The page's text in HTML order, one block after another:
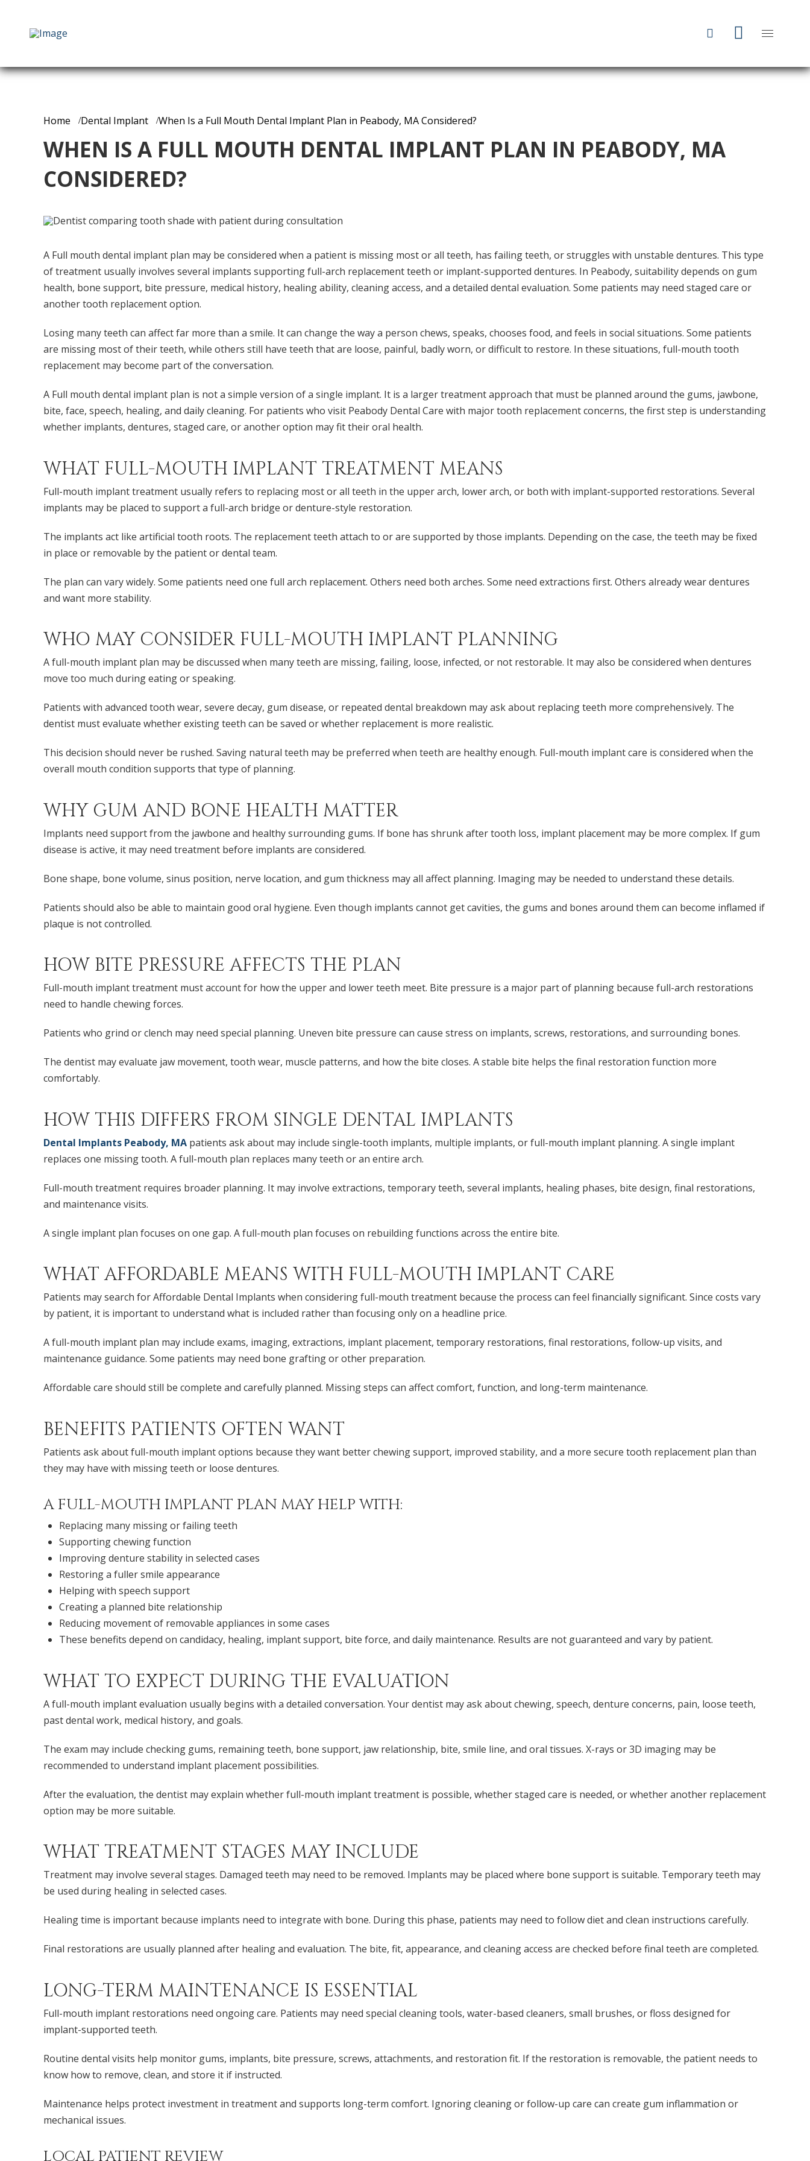
Home Dental Implant When Is a Full Mouth Dental Implant Plan in Peabody, MA Considered?
WHEN IS A FULL MOUTH DENTAL IMPLANT PLAN IN PEABODY, MA
CONSIDERED?
A Full mouth dental implant plan may be considered when a patient is missing most or all teeth, has failing teeth, or struggles with unstable dentures. This type
of treatment usually involves several implants supporting full-arch replacement teeth or implant-supported dentures. In Peabody, suitability depends on gum
health, bone support, bite pressure, medical history, healing ability, cleaning access, and a detailed dental evaluation. Some patients may need staged care or
another tooth replacement option.
Losing many teeth can affect far more than a smile. It can change the way a person chews, speaks, chooses food, and feels in social situations. Some patients
are missing most of their teeth, while others still have teeth that are loose, painful, badly worn, or difficult to restore. In these situations, full-mouth tooth
replacement may become part of the conversation.
A Full mouth dental implant plan is not a simple version of a single implant. It is a larger treatment approach that must be planned around the gums, jawbone,
bite, face, speech, healing, and daily cleaning. For patients who visit Peabody Dental Care with major tooth replacement concerns, the first step is understanding
whether implants, dentures, staged care, or another option may fit their oral health.
WHAT FULL-MOUTH IMPLANT TREATMENT MEANS
Full-mouth implant treatment usually refers to replacing most or all teeth in the upper arch, lower arch, or both with implant-supported restorations. Several
implants may be placed to support a full-arch bridge or denture-style restoration.
The implants act like artificial tooth roots. The replacement teeth attach to or are supported by those implants. Depending on the case, the teeth may be fixed
in place or removable by the patient or dental team.
The plan can vary widely. Some patients need one full arch replacement. Others need both arches. Some need extractions first. Others already wear dentures
and want more stability.
WHO MAY CONSIDER FULL-MOUTH IMPLANT PLANNING
A full-mouth implant plan may be discussed when many teeth are missing, failing, loose, infected, or not restorable. It may also be considered when dentures
move too much during eating or speaking.
Patients with advanced tooth wear, severe decay, gum disease, or repeated dental breakdown may ask about replacing teeth more comprehensively. The
dentist must evaluate whether existing teeth can be saved or whether replacement is more realistic.
This decision should never be rushed. Saving natural teeth may be preferred when teeth are healthy enough. Full-mouth implant care is considered when the
overall mouth condition supports that type of planning.
WHY GUM AND BONE HEALTH MATTER
Implants need support from the jawbone and healthy surrounding gums. If bone has shrunk after tooth loss, implant placement may be more complex. If gum
disease is active, it may need treatment before implants are considered.
Bone shape, bone volume, sinus position, nerve location, and gum thickness may all affect planning. Imaging may be needed to understand these details.
Patients should also be able to maintain good oral hygiene. Even though implants cannot get cavities, the gums and bones around them can become inflamed if
plaque is not controlled.
HOW BITE PRESSURE AFFECTS THE PLAN
Full-mouth implant treatment must account for how the upper and lower teeth meet. Bite pressure is a major part of planning because full-arch restorations
need to handle chewing forces.
Patients who grind or clench may need special planning. Uneven bite pressure can cause stress on implants, screws, restorations, and surrounding bones.
The dentist may evaluate jaw movement, tooth wear, muscle patterns, and how the bite closes. A stable bite helps the final restoration function more
comfortably.
HOW THIS DIFFERS FROM SINGLE DENTAL IMPLANTS
Dental Implants Peabody, MA patients ask about may include single-tooth implants, multiple implants, or full-mouth implant planning. A single implant
replaces one missing tooth. A full-mouth plan replaces many teeth or an entire arch.
Full-mouth treatment requires broader planning. It may involve extractions, temporary teeth, several implants, healing phases, bite design, final restorations,
and maintenance visits.
A single implant plan focuses on one gap. A full-mouth plan focuses on rebuilding functions across the entire bite.
WHAT AFFORDABLE MEANS WITH FULL-MOUTH IMPLANT CARE
Patients may search for Affordable Dental Implants when considering full-mouth treatment because the process can feel financially significant. Since costs vary
by patient, it is important to understand what is included rather than focusing only on a headline price.
A full-mouth implant plan may include exams, imaging, extractions, implant placement, temporary restorations, final restorations, follow-up visits, and
maintenance guidance. Some patients may need bone grafting or other preparation.
Affordable care should still be complete and carefully planned. Missing steps can affect comfort, function, and long-term maintenance.
BENEFITS PATIENTS OFTEN WANT
Patients ask about full-mouth implant options because they want better chewing support, improved stability, and a more secure tooth replacement plan than
they may have with missing teeth or loose dentures.
A FULL-MOUTH IMPLANT PLAN MAY HELP WITH:
Replacing many missing or failing teeth
Supporting chewing function
Improving denture stability in selected cases
Restoring a fuller smile appearance
Helping with speech support
Creating a planned bite relationship
Reducing movement of removable appliances in some cases
These benefits depend on candidacy, healing, implant support, bite force, and daily maintenance. Results are not guaranteed and vary by patient.
WHAT TO EXPECT DURING THE EVALUATION
A full-mouth implant evaluation usually begins with a detailed conversation. Your dentist may ask about chewing, speech, denture concerns, pain, loose teeth,
past dental work, medical history, and goals.
The exam may include checking gums, remaining teeth, bone support, jaw relationship, bite, smile line, and oral tissues. X-rays or 3D imaging may be
recommended to understand implant placement possibilities.
After the evaluation, the dentist may explain whether full-mouth implant treatment is possible, whether staged care is needed, or whether another replacement
option may be more suitable.
WHAT TREATMENT STAGES MAY INCLUDE
Treatment may involve several stages. Damaged teeth may need to be removed. Implants may be placed where bone support is suitable. Temporary teeth may
be used during healing in selected cases.
Healing time is important because implants need to integrate with bone. During this phase, patients may need to follow diet and clean instructions carefully.
Final restorations are usually planned after healing and evaluation. The bite, fit, appearance, and cleaning access are checked before final teeth are completed.
LONG-TERM MAINTENANCE IS ESSENTIAL
Full-mouth implant restorations need ongoing care. Patients may need special cleaning tools, water-based cleaners, small brushes, or floss designed for
implant-supported teeth.
Routine dental visits help monitor gums, implants, bite pressure, screws, attachments, and restoration fit. If the restoration is removable, the patient needs to
know how to remove, clean, and store it if instructed.
Maintenance helps protect investment in treatment and supports long-term comfort. Ignoring cleaning or follow-up care can create gum inflammation or
mechanical issues.
LOCAL PATIENT REVIEW